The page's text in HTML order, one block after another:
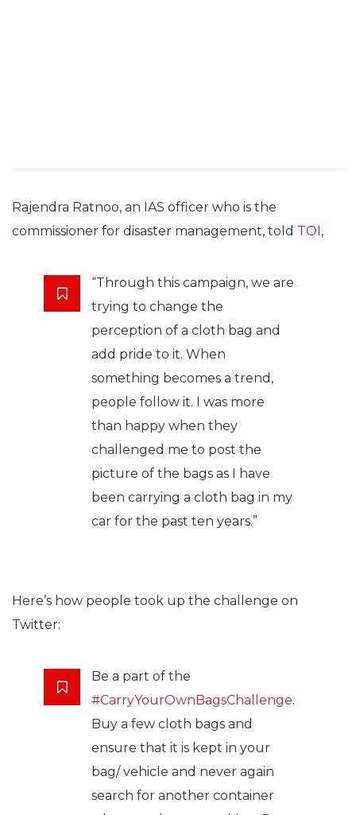
Rajendra Ratnoo, an IAS officer who is the
commissioner for disaster management, told TOI,
“Through this campaign, we are
trying to change the
perception of a cloth bag and
add pride to it. When
something becomes a trend,
people follow it. I was more
than happy when they
challenged me to post the
picture of the bags as I have
been carrying a cloth bag in my
car for the past ten years.”
Here’s how people took up the challenge on
Twitter:
Be a part of the
#CarryYourOwnBagsChallenge.
Buy a few cloth bags and
ensure that it is kept in your
bag/ vehicle and never again
search for another container